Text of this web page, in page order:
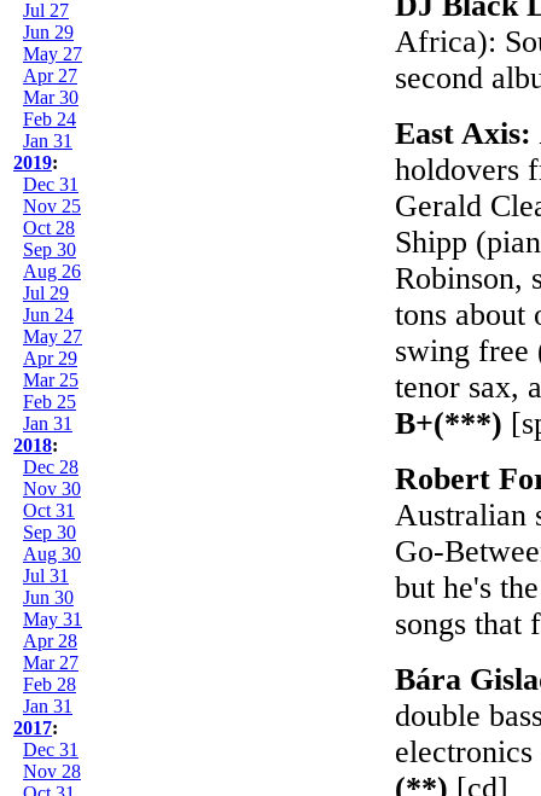
Jul 27
Jun 29
May 27
Apr 27
Mar 30
Feb 24
Jan 31
2019:
Dec 31
Nov 25
Oct 28
Sep 30
Aug 26
Jul 29
Jun 24
May 27
Apr 29
Mar 25
Feb 25
Jan 31
2018:
Dec 28
Nov 30
Oct 31
Sep 30
Aug 30
Jul 31
Jun 30
May 31
Apr 28
Mar 27
Feb 28
Jan 31
2017:
Dec 31
Nov 28
Africa):
second
East Axis:
holdovers
Gerald
Shipp
Robinson,
tons about
swing free
tenor sax,
B+(***)
Robert
Australian
Go-
but he's
songs that
Bára
double
(**) [cd]